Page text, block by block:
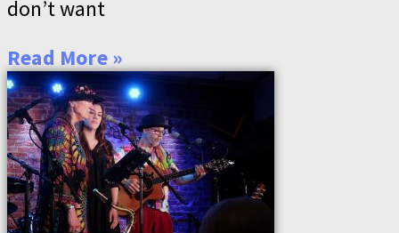
don’t want
Read More »